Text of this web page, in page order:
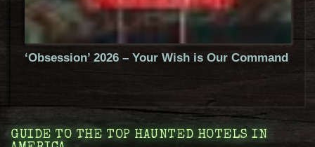
‘Obsession’ 2026 – Your Wish is Our Command
GUIDE TO THE TOP HAUNTED HOTELS IN